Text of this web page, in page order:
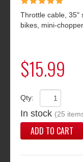
Throttle cable, 35"
bikes, mini-
$15.99
Qty:
In stock (25
ADD TO CART